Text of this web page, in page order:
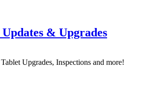
& Upgrades
Upgrades, Inspections and more!